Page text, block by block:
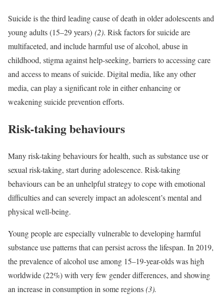
Suicide is the third leading cause of death in older adolescents and
young adults (15–29 years) (2). Risk factors for suicide are
multifaceted, and include harmful use of alcohol, abuse in
childhood, stigma against help-seeking, barriers to accessing care
and access to means of suicide. Digital media, like any other
media, can play a significant role in either enhancing or
weakening suicide prevention efforts.
Risk-taking behaviours
Many risk-taking behaviours for health, such as substance use or
sexual risk-taking, start during adolescence. Risk-taking
behaviours can be an unhelpful strategy to cope with emotional
difficulties and can severely impact an adolescent’s mental and
physical well-being.
Young people are especially vulnerable to developing harmful
substance use patterns that can persist across the lifespan. In 2019,
the prevalence of alcohol use among 15–19-year-olds was high
worldwide (22%) with very few gender differences, and showing
an increase in consumption in some regions(3).